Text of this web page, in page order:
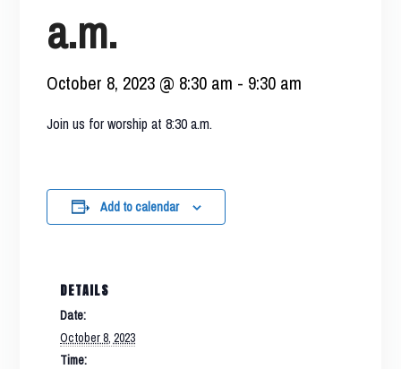
a.m.
October 8, 2023 @ 8:30 am - 9:30 am
Join us for worship at 8:30 a.m.
Add to calendar
DETAILS
Date:
October 8, 2023
Time: